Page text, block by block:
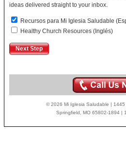
ideas delivered straight to your inbox.
Recursos para Mi Iglesia Saludable
Healthy Church Resources (Inglés)
© 2026 Mi Iglesia Saludable | 1445
Springfield, MO 65802-1894 |